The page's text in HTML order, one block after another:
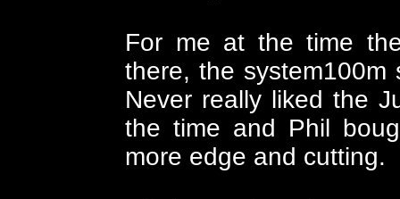
For me at the time
there, the
Never really liked the
the time and Phil
more edge and cutting.